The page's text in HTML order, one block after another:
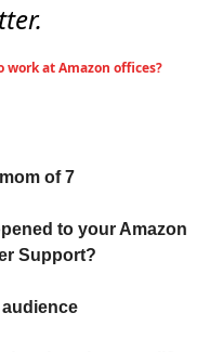
work at Amazon offices?
of 7
to your Amazon
Support?